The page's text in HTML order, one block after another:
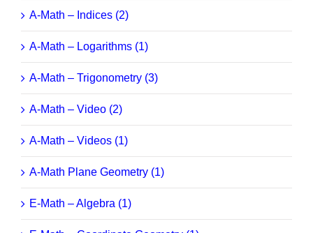
A-Math – Indices (2)
A-Math – Logarithms (1)
A-Math – Trigonometry (3)
A-Math – Video (2)
A-Math – Videos (1)
A-Math Plane Geometry (1)
E-Math – Algebra (1)